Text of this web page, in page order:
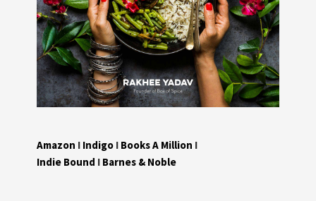
Amazon I Indigo I Books A Million I
Indie Bound I Barnes & Noble